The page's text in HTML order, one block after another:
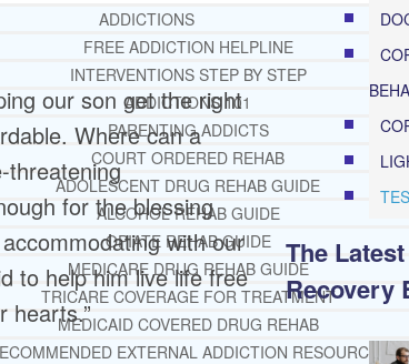
ADDICTIONS
FREE ADDICTION HELPLINE
INTERVENTIONS STEP BY STEP
ADDICTIONS 101
PARENTING ADDICTS
COURT ORDERED REHAB
ADOLESCENT DRUG REHAB GUIDE
ALCOHOL REHAB GUIDE
OPIATE REHAB GUIDE
MEDICARE DRUG REHAB GUIDE
TRICARE COVERAGE FOR TREATMENT
MEDICAID COVERED DRUG REHAB
EXTERNAL ADDICTION RESOURCES
our son get the right
Where can a
threatening
for the blessing
with our
to help him live life free
hearts.”
The
Recovery